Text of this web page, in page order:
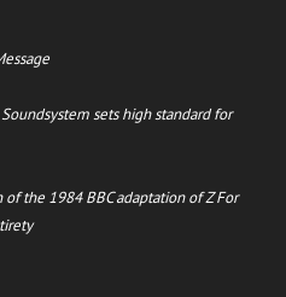
Soundsystem sets high standard for
of the 1984 BBC adaptation of Z For